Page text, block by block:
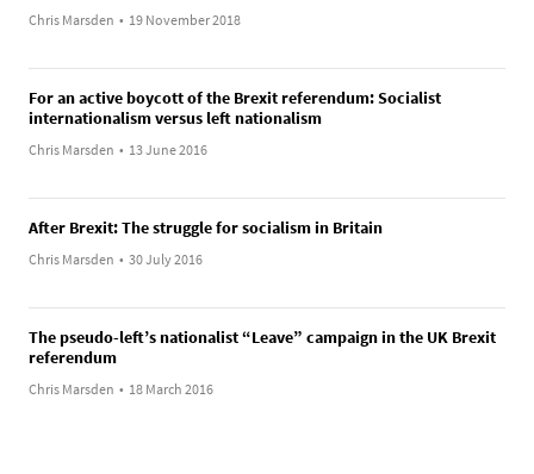
Chris Marsden • 19 November 2018
For an active boycott of the Brexit referendum: Socialist
internationalism versus left nationalism
Chris Marsden • 13 June 2016
After Brexit: The struggle for socialism in Britain
Chris Marsden • 30 July 2016
The pseudo-left’s nationalist “Leave” campaign in the UK Brexit
referendum
Chris Marsden • 18 March 2016